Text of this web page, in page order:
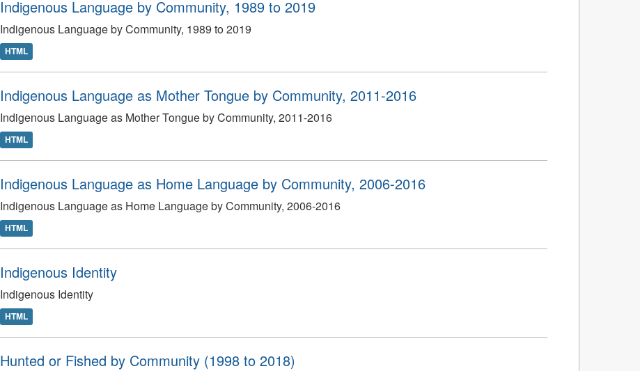
Indigenous Language by Community, 1989 to 2019
Indigenous Language by Community, 1989 to 2019
HTML
Indigenous Language as Mother Tongue by Community, 2011-2016
Indigenous Language as Mother Tongue by Community, 2011-2016
HTML
Indigenous Language as Home Language by Community, 2006-2016
Indigenous Language as Home Language by Community, 2006-2016
HTML
Indigenous Identity
Indigenous Identity
HTML
Hunted or Fished by Community (1998 to 2018)